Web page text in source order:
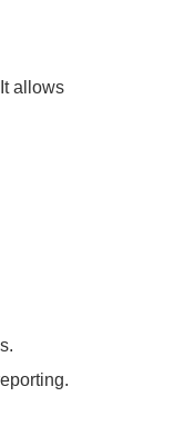
allows